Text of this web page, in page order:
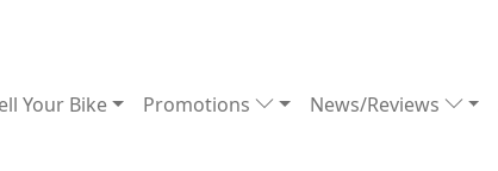
Your Bike Promotions News/Reviews